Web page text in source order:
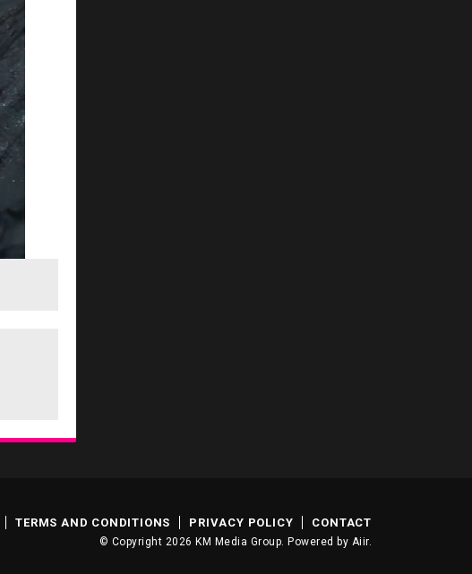
TERMS AND CONDITIONS PRIVACY POLICY CONTACT
© Copyright 2026 KM Media Group. Powered by Aiir.